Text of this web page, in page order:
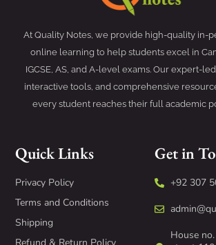
At Quality Notes, we provide high-quality in-
online learning to help students excel in
IGCSE, AS, and A-level exams. Our expert-
interactive tools, and comprehensive
every student reaches their full academic
Quick Links
Privacy Policy
Terms and Conditions
Shipping
Get in
+92 307
House